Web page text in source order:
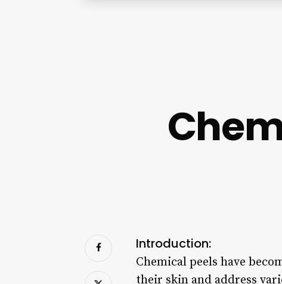
Introduction:
Chemical peels have
their skin and address